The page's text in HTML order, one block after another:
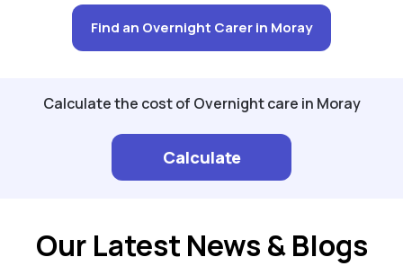
Find an Overnight Carer in Moray
Calculate the cost of Overnight care in Moray
Calculate
Our Latest News & Blogs